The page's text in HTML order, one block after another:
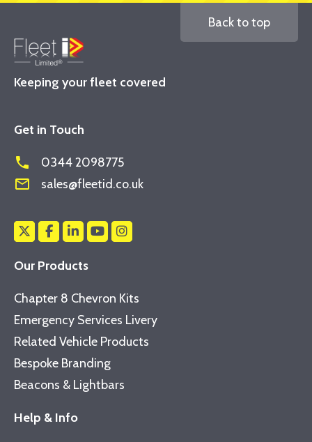
Keeping your fleet covered
Back to top
Get in Touch
phone 0344 2098775
mail_outline sales@fleetid.co.uk
Our Products
Chapter 8 Chevron Kits
Emergency Services Livery
Related Vehicle Products
Bespoke Branding
Beacons & Lightbars
Help & Info